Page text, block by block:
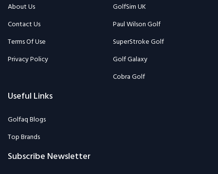
About Us
Contact Us
Terms Of Use
Privacy Policy
GolfSim UK
Paul Wilson Golf
SuperStroke Golf
Golf Galaxy
Cobra Golf
Useful Links
Golfaq Blogs
Top Brands
Subscribe Newsletter